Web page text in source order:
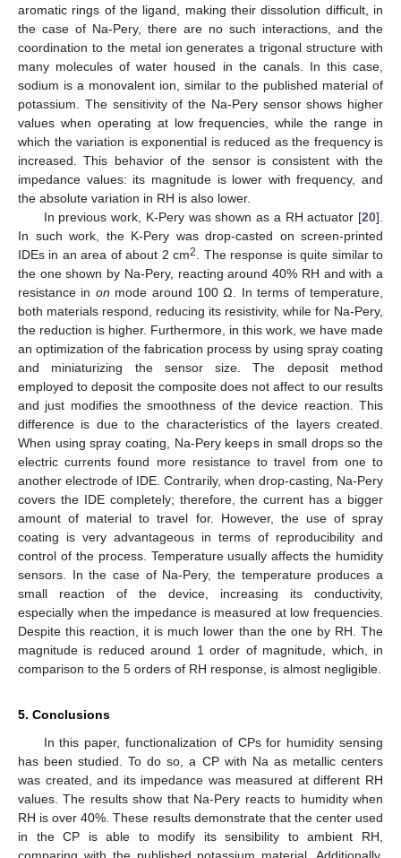
aromatic rings of the ligand, making their dissolution difficult, in
the case of Na-Pery, there are no such interactions, and the
coordination to the metal ion generates a trigonal structure with
many molecules of water housed in the canals. In this case,
sodium is a monovalent ion, similar to the published material of
potassium. The sensitivity of the Na-Pery sensor shows higher
values when operating at low frequencies, while the range in
which the variation is exponential is reduced as the frequency is
increased. This behavior of the sensor is consistent with the
impedance values: its magnitude is lower with frequency, and
the absolute variation in RH is also lower.
In previous work, K-Pery was shown as a RH actuator [20].
In such work, the K-Pery was drop-casted on screen-printed
IDEs in an area of about 2 cm2
. The response is quite similar to
the one shown by Na-Pery, reacting around 40% RH and with a
resistance in on mode around 100 Ω. In terms of temperature,
both materials respond, reducing its resistivity, while for Na-Pery,
the reduction is higher. Furthermore, in this work, we have made
an optimization of the fabrication process by using spray coating
and miniaturizing the sensor size. The deposit method
employed to deposit the composite does not affect to our results
and just modifies the smoothness of the device reaction. This
difference is due to the characteristics of the layers created.
When using spray coating, Na-Pery keeps in small drops so the
electric currents found more resistance to travel from one to
another electrode of IDE. Contrarily, when drop-casting, Na-Pery
covers the IDE completely; therefore, the current has a bigger
amount of material to travel for. However, the use of spray
coating is very advantageous in terms of reproducibility and
control of the process. Temperature usually affects the humidity
sensors. In the case of Na-Pery, the temperature produces a
small reaction of the device, increasing its conductivity,
especially when the impedance is measured at low frequencies.
Despite this reaction, it is much lower than the one by RH. The
magnitude is reduced around 1 order of magnitude, which, in
comparison to the 5 orders of RH response, is almost negligible.
5. Conclusions
In this paper, functionalization of CPs for humidity sensing
has been studied. To do so, a CP with Na as metallic centers
was created, and its impedance was measured at different RH
values. The results show that Na-Pery reacts to humidity when
RH is over 40%. These results demonstrate that the center used
in the CP is able to modify its sensibility to ambient RH,